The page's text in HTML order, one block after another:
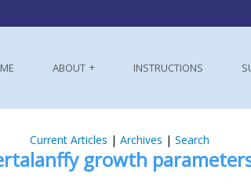
ABOUT INSTRUCTIONS
Current Articles | Archives | Search
growth